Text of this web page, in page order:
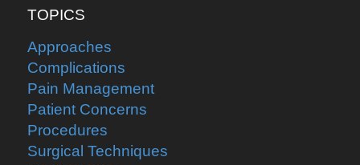
TOPICS
Approaches
Complications
Pain Management
Patient Concerns
Procedures
Surgical Techniques